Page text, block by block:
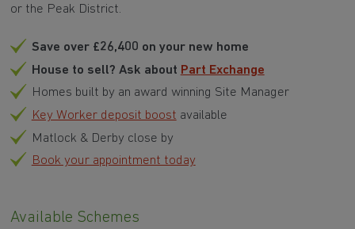
or the Peak District.
Save over £26,400 on your new home
House to sell? Ask about Part Exchange
Homes built by an award winning Site Manager
Key Worker deposit boost available
Matlock & Derby close by
Book your appointment today
Available Schemes